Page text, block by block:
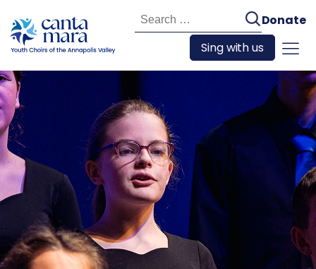
Search
for:
Donate
Sing with us